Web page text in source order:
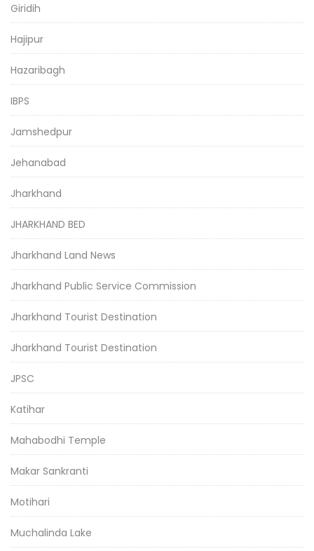
Giridih
Hajipur
Hazaribagh
IBPS
Jamshedpur
Jehanabad
Jharkhand
JHARKHAND BED
Jharkhand Land News
Jharkhand Public Service Commission
Jharkhand Tourist Destination
Jharkhand Tourist Destination
JPSC
Katihar
Mahabodhi Temple
Makar Sankranti
Motihari
Muchalinda Lake